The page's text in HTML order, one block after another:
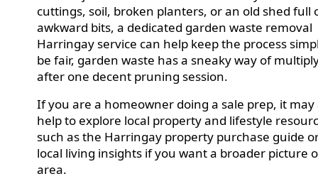
cuttings, soil, broken planters, or an old shed full
awkward bits, a dedicated garden waste removal
Harringay service can help keep the process
be fair, garden waste has a sneaky way of
after one decent pruning session.
If you are a homeowner doing a sale prep, it may
help to explore local property and lifestyle
such as the Harringay property purchase guide
local living insights if you want a broader picture
area.